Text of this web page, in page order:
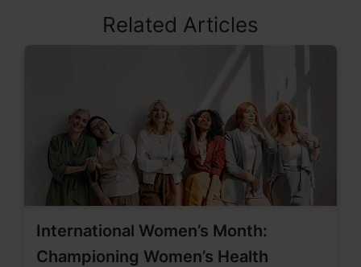
Related Articles
International Women’s Month:
Championing Women’s Health